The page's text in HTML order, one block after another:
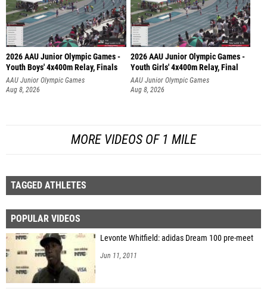
2026 AAU Junior Olympic Games -
Youth Boys' 4x400m Relay, Finals
AAU Junior Olympic Games
Aug 8, 2026
2026 AAU Junior Olympic Games -
Youth Girls' 4x400m Relay, Final
AAU Junior Olympic Games
Aug 8, 2026
MORE VIDEOS OF 1 MILE
TAGGED ATHLETES
POPULAR VIDEOS
Levonte Whitfield: adidas Dream 100 pre-meet
Jun 11, 2011